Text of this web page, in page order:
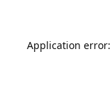
Application